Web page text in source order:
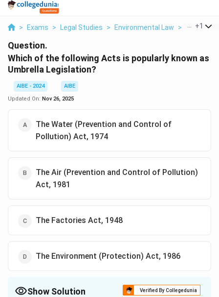
> Exams > Legal Studies > Environmental Law > Which Of
+1
Question.
Which of the following Acts is popularly known as
Umbrella Legislation?
AIBE - 2024
AIBE
Updated On: Nov 26, 2025
The Water (Prevention and Control of
Pollution) Act, 1974
The Air (Prevention and Control of Pollution)
Act, 1981
The Factories Act, 1948
The Environment (Protection) Act, 1986
Show Solution Verified By Collegedunia